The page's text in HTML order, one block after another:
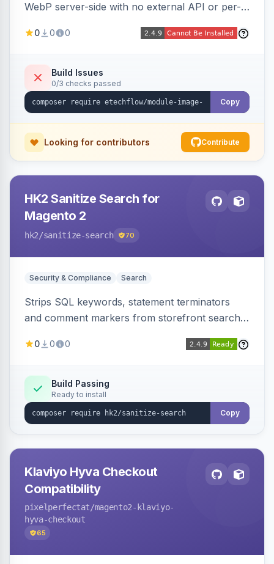
WebP server-side with no external API or per-
automatically on product and category pages
0 0 0
Build Issues
0/3 checks passed
Copy
Looking for contributors Contribute
HK2 Sanitize Search for
Magento 2
hk2/sanitize-search 70
Security & Compliance Search
Strips SQL keywords, statement terminators
and comment markers from storefront search
in-depth layer, logging every sanitization event
0 0 0
Build Passing
Ready to install
Copy
Klaviyo Hyva Checkout
Compatibility
pixelperfectat/magento2-klaviyo-
hyva-checkout
65